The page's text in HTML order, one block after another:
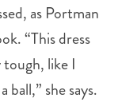
as Portman
“This dress
tough, like I
she says.